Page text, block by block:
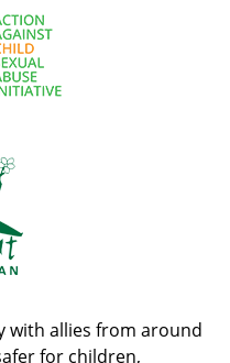
with allies from around
for children,